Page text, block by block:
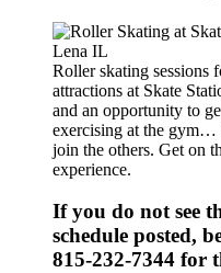
Roller skating sessions
attractions at Skate
and an opportunity to
exercising at the gym…
join the others. Get on
experience.
If you do not see
schedule posted,
815-232-7344 for